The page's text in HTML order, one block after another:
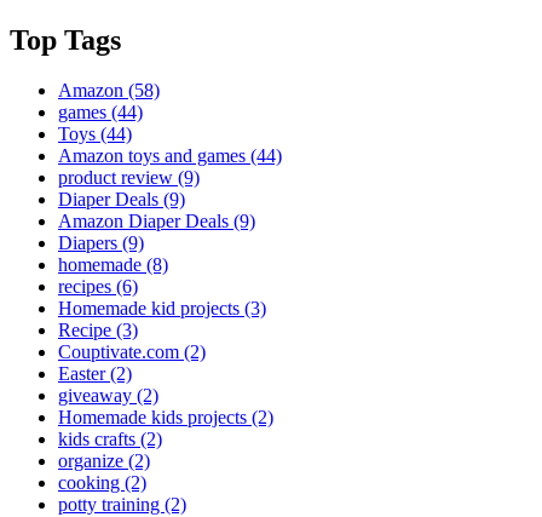
Top Tags
Amazon (58)
games (44)
Toys (44)
Amazon toys and games (44)
product review (9)
Diaper Deals (9)
Amazon Diaper Deals (9)
Diapers (9)
homemade (8)
recipes (6)
Homemade kid projects (3)
Recipe (3)
Couptivate.com (2)
Easter(2)
giveaway (2)
Homemade kids projects (2)
kids crafts (2)
organize (2)
cooking (2)
potty training (2)